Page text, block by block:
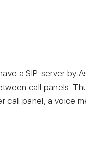
a SIP-server by
call panels.
call panel, a voice